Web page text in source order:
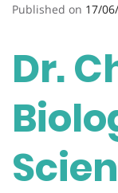
Published on 17/
Dr.